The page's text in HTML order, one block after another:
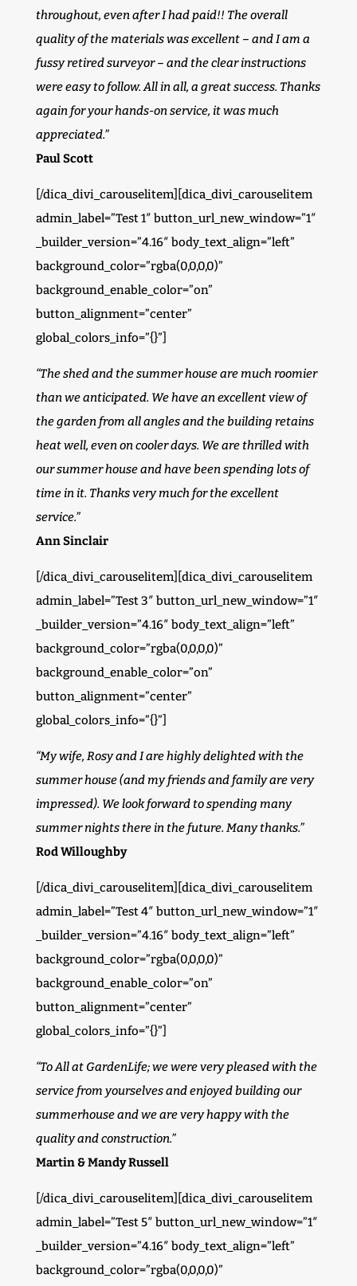
throughout, even after I had paid!! The overall
quality of the materials was excellent – and I am a
fussy retired surveyor – and the clear instructions
were easy to follow. All in all, a great success. Thanks
again for your hands-on service, it was much
appreciated.”
Paul Scott
[/dica_divi_carouselitem][dica_divi_carouselitem
admin_label=”Test 1″ button_url_new_window=”1″
_builder_version=”4.16″ body_text_align=”left”
background_color=”rgba(0,0,0,0)”
background_enable_color=”on”
button_alignment=”center”
global_colors_info=”{}”]
“The shed and the summer house are much roomier
than we anticipated. We have an excellent view of
the garden from all angles and the building retains
heat well, even on cooler days. We are thrilled with
our summer house and have been spending lots of
time in it. Thanks very much for the excellent
service.”
Ann Sinclair
[/dica_divi_carouselitem][dica_divi_carouselitem
admin_label=”Test 3″ button_url_new_window=”1″
_builder_version=”4.16″ body_text_align=”left”
background_color=”rgba(0,0,0,0)”
background_enable_color=”on”
button_alignment=”center”
global_colors_info=”{}”]
“My wife, Rosy and I are highly delighted with the
summer house (and my friends and family are very
impressed). We look forward to spending many
summer nights there in the future. Many thanks.”
Rod Willoughby
[/dica_divi_carouselitem][dica_divi_carouselitem
admin_label=”Test 4″ button_url_new_window=”1″
_builder_version=”4.16″ body_text_align=”left”
background_color=”rgba(0,0,0,0)”
background_enable_color=”on”
button_alignment=”center”
global_colors_info=”{}”]
“To All at GardenLife; we were very pleased with the
service from yourselves and enjoyed building our
summerhouse and we are very happy with the
quality and construction.”
Martin & Mandy Russell
[/dica_divi_carouselitem][dica_divi_carouselitem
admin_label=”Test 5″ button_url_new_window=”1″
_builder_version=”4.16″ body_text_align=”left”
background_color=”rgba(0,0,0,0)”